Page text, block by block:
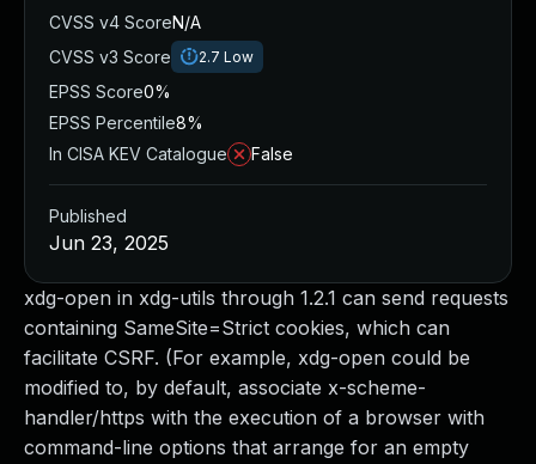
xdg-open in xdg-utils through 1.2.1 can send requests
containing SameSite=Strict cookies, which can
facilitate CSRF. (For example, xdg-open could be
modified to, by default, associate x-scheme-
handler/https with the execution of a browser with
command-line options that arrange for an empty
CVSS v4 ScoreN/A
CVSS v3 Score
2.7 Low
EPSS Score0%
EPSS Percentile8%
In CISA KEV Catalogue
False
Published
Jun 23, 2025